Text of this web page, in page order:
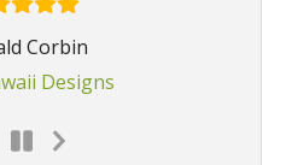
Corbin
Designs